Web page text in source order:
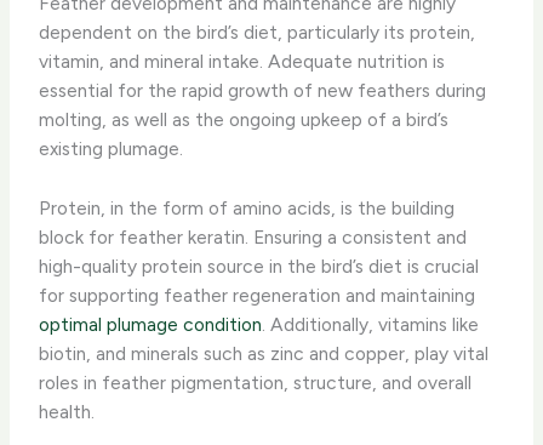
dependent on the bird’s diet, particularly its protein,
vitamin, and mineral intake. Adequate nutrition is
essential for the rapid growth of new feathers during
molting, as well as the ongoing upkeep of a bird’s
existing plumage.
Protein, in the form of amino acids, is the building
block for feather keratin. Ensuring a consistent and
high-quality protein source in the bird’s diet is crucial
for supporting feather regeneration and maintaining
optimal plumage condition. Additionally, vitamins like
biotin, and minerals such as zinc and copper, play vital
roles in feather pigmentation, structure, and overall
health.